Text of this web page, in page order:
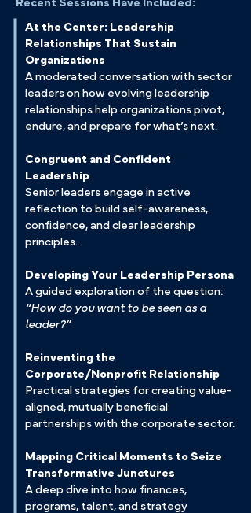
Recent Sessions Have Included:
At the Center: Leadership
Relationships That Sustain
Organizations
A moderated conversation with sector
leaders on how evolving leadership
relationships help organizations pivot,
endure, and prepare for what’s next.
Congruent and Confident
Leadership
Senior leaders engage in active
reflection to build self-awareness,
confidence, and clear leadership
principles.
Developing Your Leadership Persona
A guided exploration of the question:
“How do you want to be seen as a
leader?”
Reinventing the
Corporate/Nonprofit Relationship
Practical strategies for creating value-
aligned, mutually beneficial
partnerships with the corporate sector.
Mapping Critical Moments to Seize
Transformative Junctures
A deep dive into how finances,
programs, talent, and strategy